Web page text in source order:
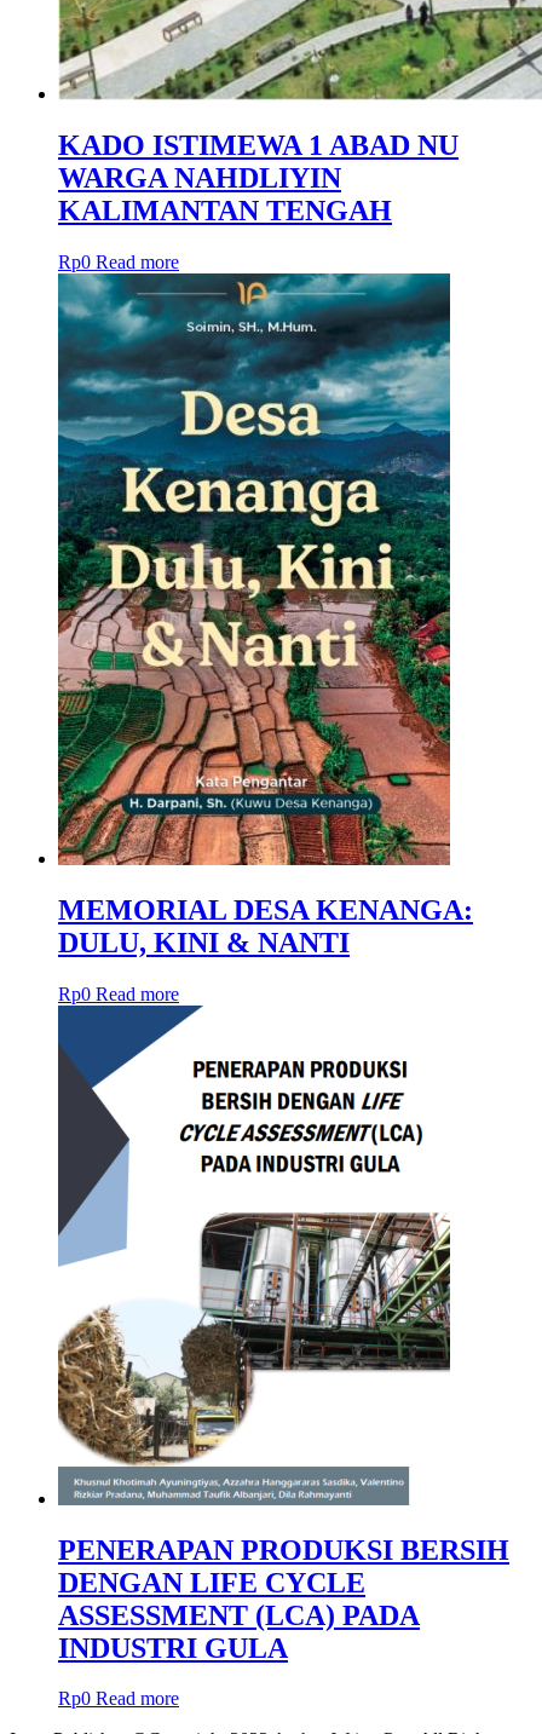
KADO ISTIMEWA 1 ABAD NU
WARGA NAHDLIYIN
KALIMANTAN TENGAH
Rp0 Read more
MEMORIAL DESA KENANGA:
DULU, KINI & NANTI
Rp0 Read more
PENERAPAN PRODUKSI BERSIH
DENGAN LIFE CYCLE
ASSESSMENT (LCA) PADA
INDUSTRI GULA
Rp0 Read more